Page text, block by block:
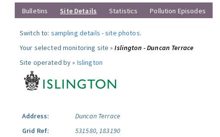
Bulletins Site Details Statistics Pollution Episodes
Switch to: sampling details -site photos.
Your selected monitoring site »Islington - Duncan Terrace
Site operated by » Islington
Address:
Duncan Terrace
Grid Ref:
531580, 183190